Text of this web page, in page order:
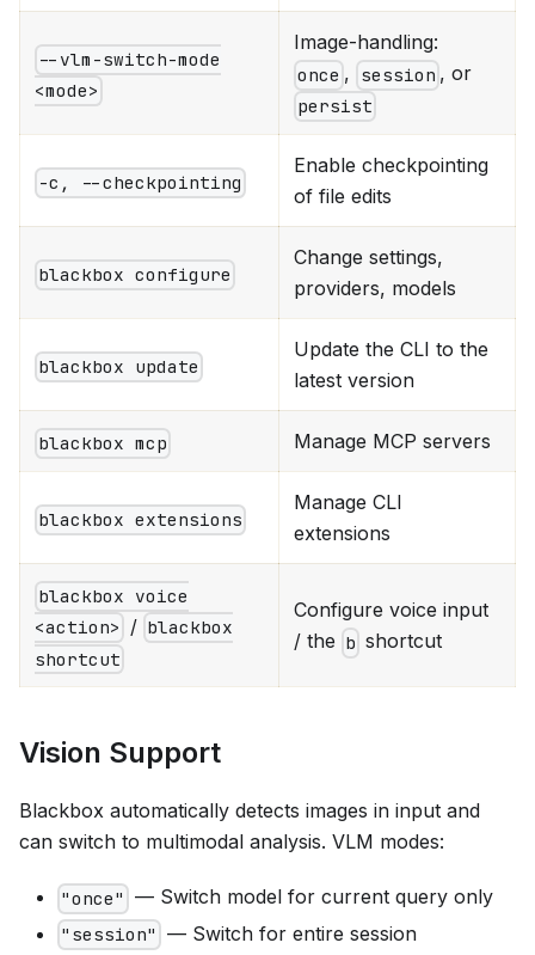
--vlm-switch-mode
<mode>
Image-handling:
once , session , or
persist
-c, --checkpointing
Enable checkpointing
of file edits
blackbox configure
Change settings,
providers, models
blackbox update
Update the CLI to the
latest version
blackbox mcp Manage MCP servers
blackbox extensions
Manage CLI
extensions
blackbox voice
<action> / blackbox
shortcut
Configure voice input
/ the b shortcut
Vision Support
Blackbox automatically detects images in input and
can switch to multimodal analysis. VLM modes:
"once" — Switch model for current query only
"session" — Switch for entire session